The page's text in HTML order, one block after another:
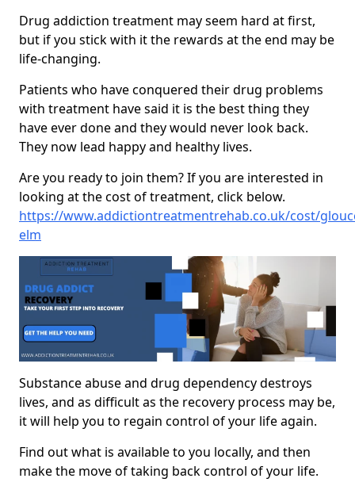
Drug addiction treatment may seem hard at first,
but if you stick with it the rewards at the end may be
life-changing.
Patients who have conquered their drug problems
with treatment have said it is the best thing they
have ever done and they would never look back.
They now lead happy and healthy lives.
Are you ready to join them? If you are interested in
looking at the cost of treatment, click below.
https://www.addictiontreatmentrehab.co.uk/cost/
elm
Substance abuse and drug dependency destroys
lives, and as difficult as the recovery process may be,
it will help you to regain control of your life again.
Find out what is available to you locally, and then
make the move of taking back control of your life.